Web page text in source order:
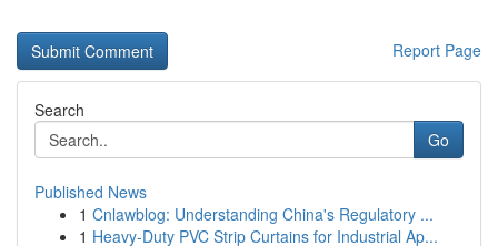
Report Page
Search
Go
Published News
1 Cnlawblog: Understanding China's Regulatory ...
1 Heavy-Duty PVC Strip Curtains for Industrial Ap...